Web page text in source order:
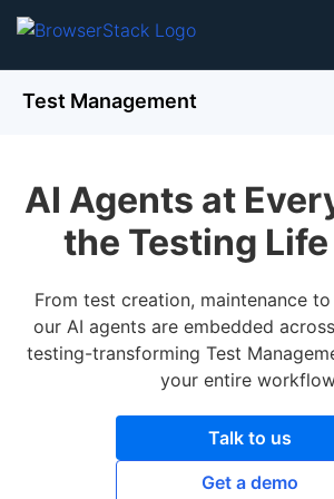
Test Management
AI Agents at
the Testing
From test creation, maintenance
our AI agents are embedded
testing-transforming Test
your entire
Talk to us
Get a demo